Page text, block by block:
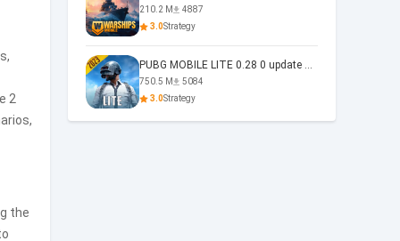
2
the
210.2 M
4887
3.0Strategy
PUBG MOBILE LITE 0.28 0 update 0.28.0
750.5 M
5084
3.0Strategy